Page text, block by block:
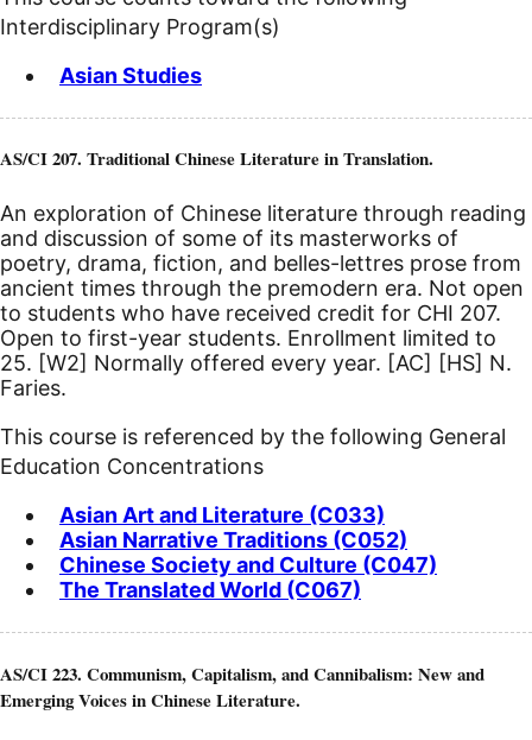
Interdisciplinary Program(s)
Asian Studies
AS/CI 207. Traditional Chinese Literature in Translation.
An exploration of Chinese literature through reading
and discussion of some of its masterworks of
poetry, drama, fiction, and belles-lettres prose from
ancient times through the premodern era. Not open
to students who have received credit for CHI 207.
Open to first-year students. Enrollment limited to
25. [W2] Normally offered every year. [AC] [HS] N.
Faries.
This course is referenced by the following General
Education Concentrations
Asian Art and Literature (C033)
Asian Narrative Traditions (C052)
Chinese Society and Culture (C047)
The Translated World (C067)
AS/CI 223. Communism, Capitalism, and Cannibalism: New and
Emerging Voices in Chinese Literature.